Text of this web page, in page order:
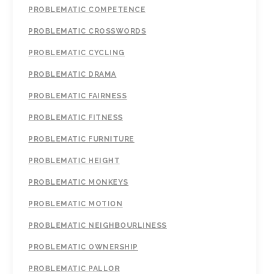
PROBLEMATIC COMPETENCE
PROBLEMATIC CROSSWORDS
PROBLEMATIC CYCLING
PROBLEMATIC DRAMA
PROBLEMATIC FAIRNESS
PROBLEMATIC FITNESS
PROBLEMATIC FURNITURE
PROBLEMATIC HEIGHT
PROBLEMATIC MONKEYS
PROBLEMATIC MOTION
PROBLEMATIC NEIGHBOURLINESS
PROBLEMATIC OWNERSHIP
PROBLEMATIC PALLOR